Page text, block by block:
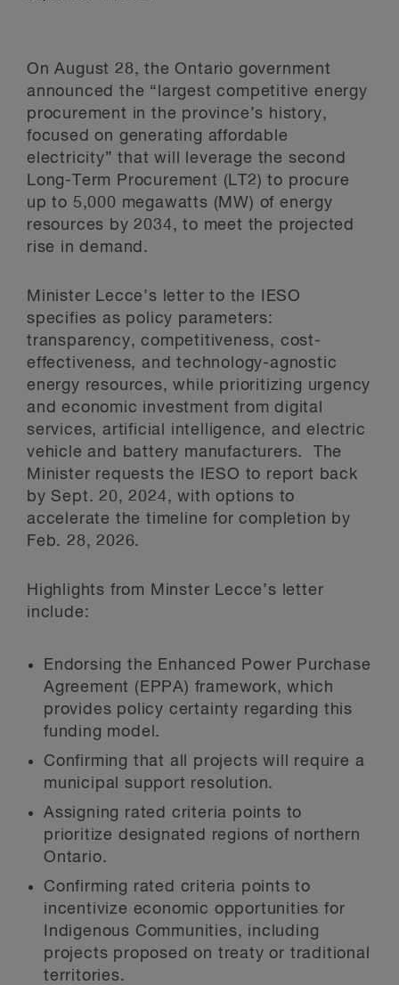
On August 28, the Ontario government
announced the “largest competitive energy
procurement in the province’s history,
focused on generating affordable
electricity” that will leverage the second
Long-Term Procurement (LT2) to procure
up to 5,000 megawatts (MW) of energy
resources by 2034, to meet the projected
rise in demand.
Minister Lecce’s letter to the IESO
specifies as policy parameters:
transparency, competitiveness, cost-
effectiveness, and technology-agnostic
energy resources, while prioritizing urgency
and economic investment from digital
services, artificial intelligence, and electric
vehicle and battery manufacturers. The
Minister requests the IESO to report back
by Sept. 20, 2024, with options to
accelerate the timeline for completion by
Feb. 28, 2026.
Highlights from Minster Lecce’s letter
include:
Endorsing the Enhanced Power Purchase
Agreement (EPPA) framework, which
provides policy certainty regarding this
funding model.
Confirming that all projects will require a
municipal support resolution.
Assigning rated criteria points to
prioritize designated regions of northern
Ontario.
Confirming rated criteria points to
incentivize economic opportunities for
Indigenous Communities, including
projects proposed on treaty or traditional
territories.